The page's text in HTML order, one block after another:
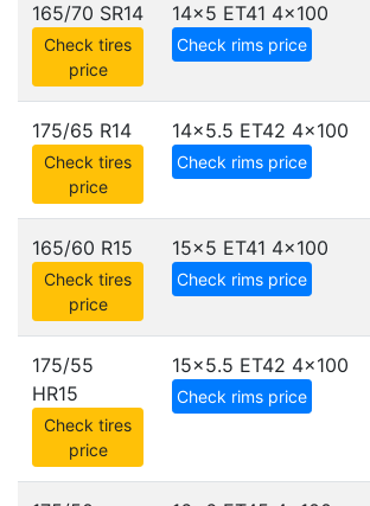
165/70 SR14
Check tires
price
14x5 ET41 4x100
Check rims price
175/65 R14
Check tires
price
14x5.5 ET42 4x100
Check rims price
165/60 R15
Check tires
price
15x5 ET41 4x100
Check rims price
175/55
HR15
Check tires
price
15x5.5 ET42 4x100
Check rims price